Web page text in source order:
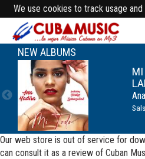
We use cookies to track usage
NEW ALBUMS
MI
Our web store is out of service for
can consult it as a review of Cuban